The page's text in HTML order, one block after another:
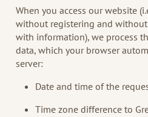
When you access our website
without registering and
with information), we process
data, which your browser
server:
Date and time of the
Time zone difference to